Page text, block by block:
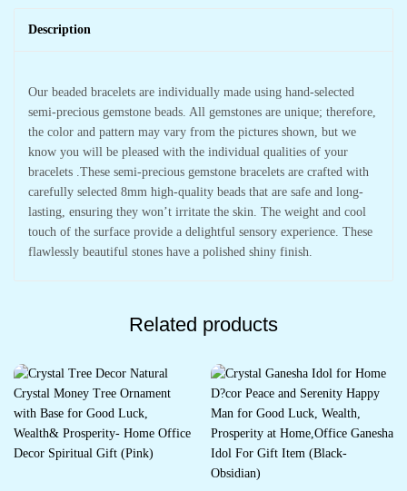
Description
Our beaded bracelets are individually made using hand-selected
semi-precious gemstone beads. All gemstones are unique; therefore,
the color and pattern may vary from the pictures shown, but we
know you will be pleased with the individual qualities of your
bracelets .These semi-precious gemstone bracelets are crafted with
carefully selected 8mm high-quality beads that are safe and long-
lasting, ensuring they won’t irritate the skin. The weight and cool
touch of the surface provide a delightful sensory experience. These
flawlessly beautiful stones have a polished shiny finish.
Related products